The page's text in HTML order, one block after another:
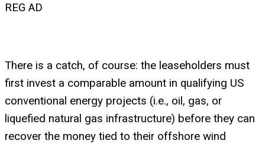
REG AD
There is a catch, of course: the leaseholders must
first invest a comparable amount in qualifying US
conventional energy projects (i.e., oil, gas, or
liquefied natural gas infrastructure) before they can
recover the money tied to their offshore wind